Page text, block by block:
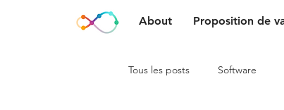
About Proposition de
Tous les posts Software